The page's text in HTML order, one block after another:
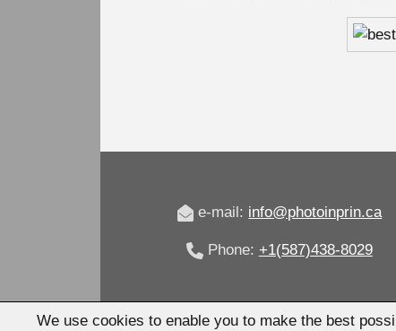
We use cookies to enable you to make the best
e-mail: info@photoinprin.ca
Phone: +1(587)438-8029